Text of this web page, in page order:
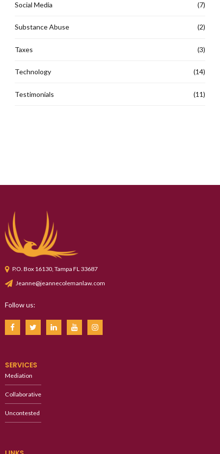
Social Media (7)
Substance Abuse (2)
Taxes (3)
Technology (14)
Testimonials (11)
P.O. Box 16130, Tampa FL 33687
Jeanne@jeannecolemanlaw.com
Follow us:
SERVICES
Mediation
Collaborative
Uncontested